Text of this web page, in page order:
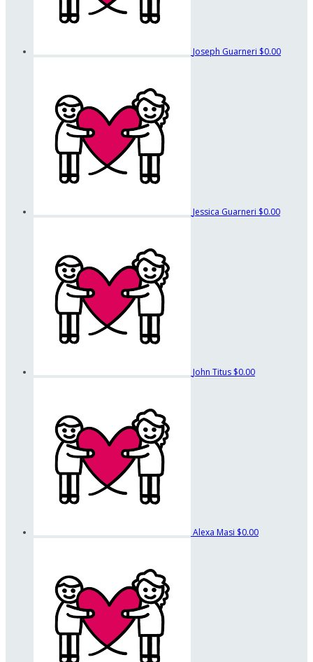
Joseph Guarneri $0.00
Jessica Guarneri $0.00
John Titus $0.00
Alexa Masi $0.00